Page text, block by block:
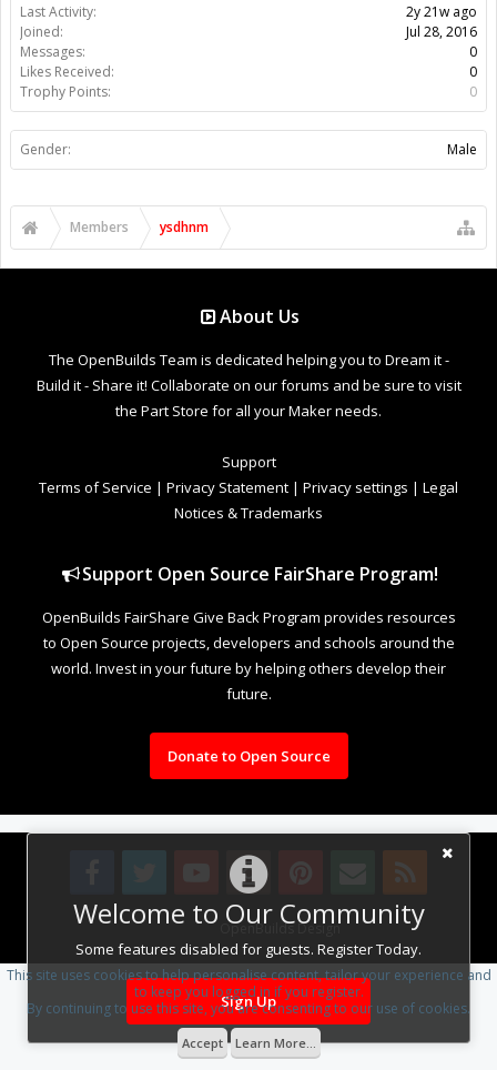
Welcome to Our Community
Some features disabled for guests. Register Today.
Sign Up
Last Activity:
2y 21w ago
Joined:
Jul 28, 2016
Messages:
0
Likes Received:
0
Trophy Points:
0
Gender: Male
Members ysdhnm
About Us
The OpenBuilds Team is dedicated helping you to Dream it -
Build it - Share it! Collaborate on our forums and be sure to visit
the Part Store for all your Maker needs.
Support
Terms of Service | Privacy Statement | Privacy settings | Legal
Notices & Trademarks
Support Open Source FairShare Program!
OpenBuilds FairShare Give Back Program provides resources
to Open Source projects, developers and schools around the
world. Invest in your future by helping others develop their
future.
Donate to Open Source
Design By OpenBuilds Design.
This site uses cookies to help personalise content, tailor your experience and
to keep you logged in if you register.
By continuing to use this site, you are consenting to our use of cookies.
Accept Learn More...